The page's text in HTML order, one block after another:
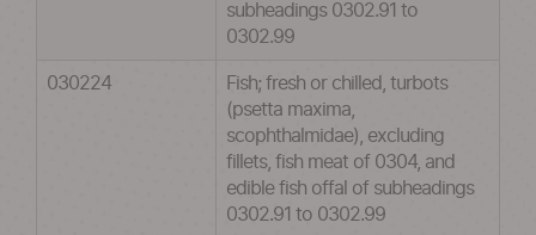
subheadings 0302.91 to
0302.99
030224
Fish; fresh or chilled, turbots
(psetta maxima,
scophthalmidae), excluding
fillets, fish meat of 0304, and
edible fish offal of subheadings
0302.91 to 0302.99